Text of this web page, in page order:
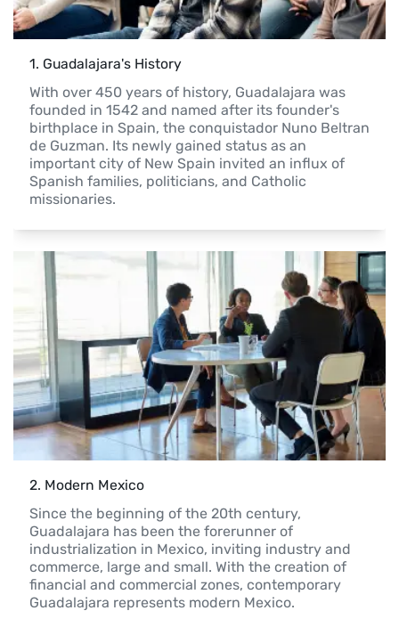
1. Guadalajara's History
With over 450 years of history, Guadalajara was
founded in 1542 and named after its founder's
birthplace in Spain, the conquistador Nuno Beltran
de Guzman. Its newly gained status as an
important city of New Spain invited an influx of
Spanish families, politicians, and Catholic
missionaries.
2. Modern Mexico
Since the beginning of the 20th century,
Guadalajara has been the forerunner of
industrialization in Mexico, inviting industry and
commerce, large and small. With the creation of
financial and commercial zones, contemporary
Guadalajara represents modern Mexico.